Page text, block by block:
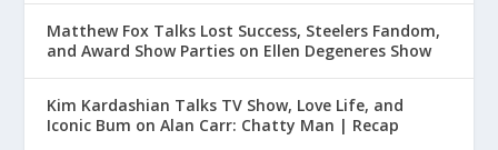
Matthew Fox Talks Lost Success, Steelers Fandom,
and Award Show Parties on Ellen Degeneres Show
Kim Kardashian Talks TV Show, Love Life, and
Iconic Bum on Alan Carr: Chatty Man | Recap